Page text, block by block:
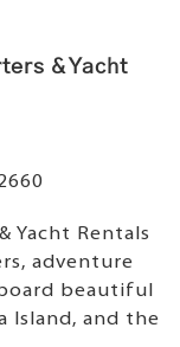
& Yacht
Yacht Rentals
adventure
beautiful
Island, and the